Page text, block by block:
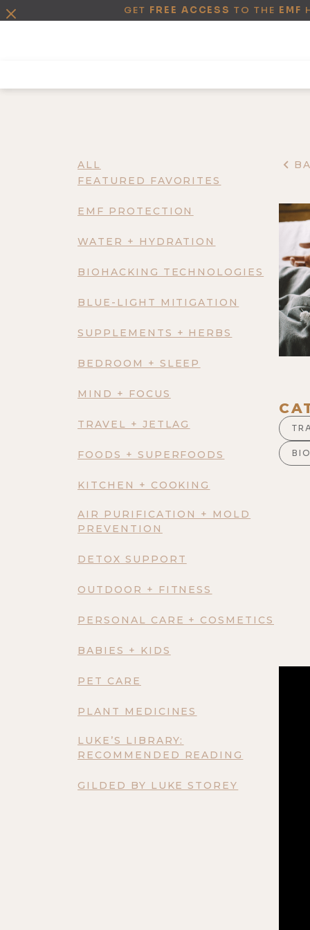
GET FREE ACCESS TO THE EMF
ALL
FEATURED FAVORITES
EMF PROTECTION
WATER + HYDRATION
BIOHACKING TECHNOLOGIES
BLUE-LIGHT MITIGATION
SUPPLEMENTS + HERBS
BEDROOM + SLEEP
MIND + FOCUS
TRAVEL + JETLAG
FOODS + SUPERFOODS
KITCHEN + COOKING
AIR PURIFICATION + MOLD
PREVENTION
DETOX SUPPORT
OUTDOOR + FITNESS
PERSONAL CARE + COSMETICS
BABIES + KIDS
PET CARE
PLANT MEDICINES
LUKE’S LIBRARY:
RECOMMENDED READING
GILDED BY LUKE STOREY